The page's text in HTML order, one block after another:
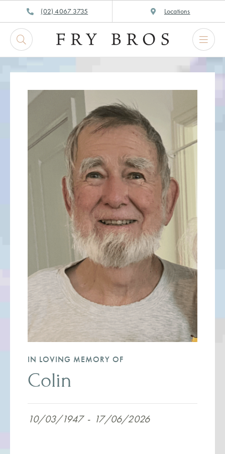
to
content
(02) 4067 3735 Locations
IN LOVING MEMORY OF
Colin
10/03/1947 - 17/06/2026